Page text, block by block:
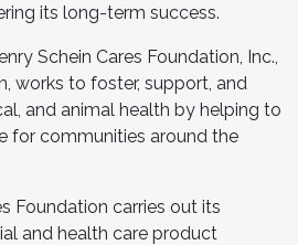
its long-term success.
Schein Cares Foundation, Inc.,
works to foster, support, and
and animal health by helping to
for communities around the
Foundation carries out its
and health care product